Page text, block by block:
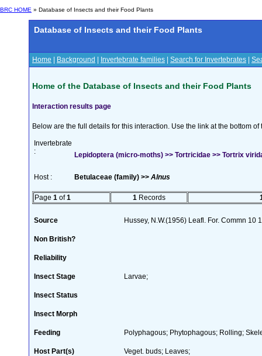
BRC HOME » Database of Insects and their Food Plants
Database of Insects and their Food Plants
Home Background Invertebrate families Search for Invertebrates
Home of the Database of Insects and their Food Plants
Interaction results page
Below are the full details for this interaction. Use the link at the bottom
Invertebrate
:
Lepidoptera (micro-moths) >> Tortricidae >> Tortrix
Host : Betulaceae (family) >> Alnus
Page 1 of1 1 Records
Source Hussey, N.W.(1956) Leafl. For. Commn 10
Non British?
Reliability
Insect Stage Larvae;
Insect Status
Insect Morph
Feeding Polyphagous; Phytophagous; Rolling;
Host Part(s) Veget. buds; Leaves;